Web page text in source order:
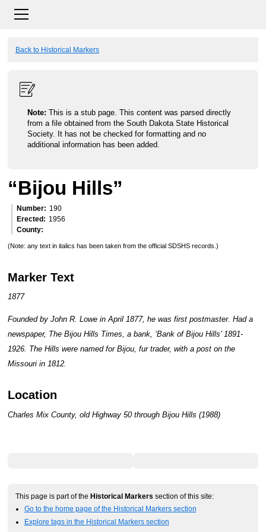
Back to Historical Markers
Note: This is a stub page. This content was parsed directly
from a file obtained from the South Dakota State Historical
Society. It has not be checked for formatting and no
additional information has been added.
“Bijou Hills”
Number
190
Erected
1956
County
(Note: any text in italics has been taken from the official SDSHS records.)
Marker Text
1877
Founded by John R. Lowe in April 1877, he was first postmaster. Had a
newspaper, The Bijou Hills Times, a bank, ‘Bank of Bijou Hills’ 1891-
1926. The Hills were named for Bijou, fur trader, with a post on the
Missouri in 1812.
Location
Charles Mix County, old Highway 50 through Bijou Hills (1988)
This page is part of the Historical Markers section of this site:
Go to the home page of the Historical Markers section
Explore tags in the Historical Markers section